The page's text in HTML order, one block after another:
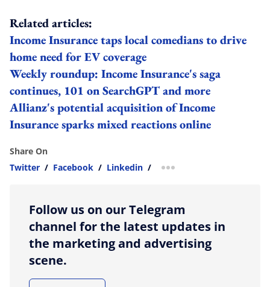
Related articles:
Income Insurance taps local comedians to drive
home need for EV coverage
Weekly roundup: Income Insurance's saga
continues, 101 on SearchGPT and more
Allianz's potential acquisition of Income
Insurance sparks mixed reactions online
Share On
Twitter / Facebook / Linkedin / more sharing option
Follow us on our Telegram
channel for the latest updates in
the marketing and advertising
scene.